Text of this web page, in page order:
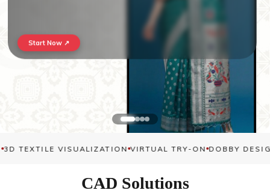
Start Now ↗
3D TEXTILE VISUALIZATION VIRTUAL TRY-ON DOBBY
CAD Solutions